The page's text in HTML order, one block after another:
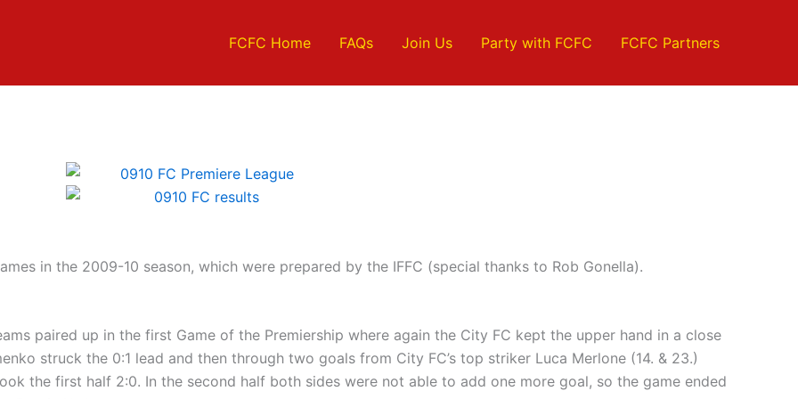
FCFC Home FAQs Join Us Party with FCFC FCFC Partners
in the 2009-10 season, which were prepared by the IFFC (special thanks to Rob Gonella).
paired up in the first Game of the Premiership where again the City FC kept the upper hand in a close
struck the 0:1 lead and then through two goals from City FC’s top striker Luca Merlone (14. & 23.)
the first half 2:0. In the second half both sides were not able to add one more goal, so the game ended